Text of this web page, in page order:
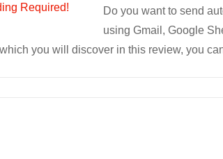
Do you want to send
using Gmail, Google
you will discover in this review, you